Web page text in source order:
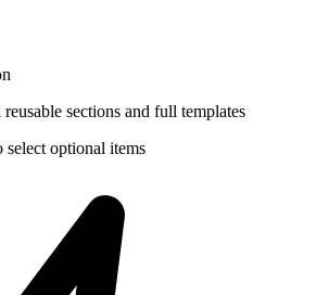
sections and full templates
optional items